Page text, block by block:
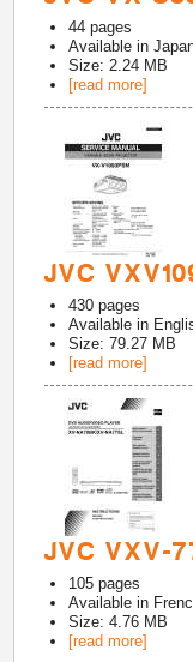
44 pages
Available in
Size: 2.24 MB
[read more]
JVC
430 pages
Available in
Size: 79.27 MB
[read more]
JVC VXV-
105 pages
Available in
Size: 4.76 MB
[read more]